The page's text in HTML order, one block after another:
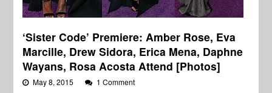
‘Sister Code’ Premiere: Amber Rose, Eva
Marcille, Drew Sidora, Erica Mena, Daphne
Wayans, Rosa Acosta Attend [Photos]
May 8, 2015 1 Comment